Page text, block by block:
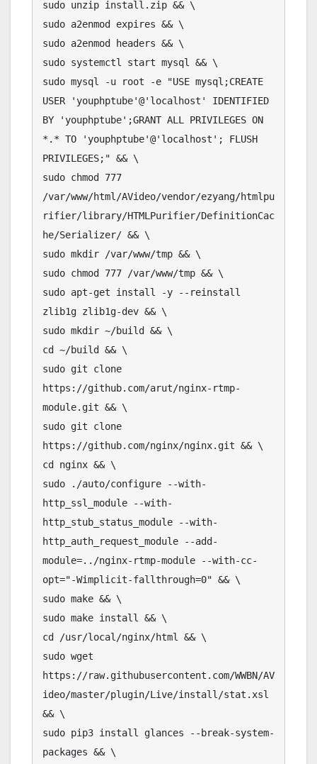
sudo unzip install.zip && \
sudo a2enmod expires && \
sudo a2enmod headers && \
sudo systemctl start mysql && \
sudo mysql -u root -e "USE mysql;CREATE
USER 'youphptube'@'localhost' IDENTIFIED
BY 'youphptube';GRANT ALL PRIVILEGES ON
*.* TO 'youphptube'@'localhost'; FLUSH
PRIVILEGES;" && \
sudo chmod 777
/var/www/html/AVideo/vendor/ezyang/htmlpu
rifier/library/HTMLPurifier/DefinitionCac
he/Serializer/ && \
sudo mkdir /var/www/tmp && \
sudo chmod 777 /var/www/tmp && \
sudo apt-get install -y --reinstall
zlib1g zlib1g-dev && \
sudo mkdir ~/build && \
cd ~/build && \
sudo git clone
https://github.com/arut/nginx-rtmp-
module.git && \
sudo git clone
https://github.com/nginx/nginx.git && \
cd nginx && \
sudo ./auto/configure --with-
http_ssl_module --with-
http_stub_status_module --with-
http_auth_request_module --add-
module=../nginx-rtmp-module --with-cc-
opt="-Wimplicit-fallthrough=0" && \
sudo make && \
sudo make install && \
cd /usr/local/nginx/html && \
sudo wget
https://raw.githubusercontent.com/WWBN/AV
ideo/master/plugin/Live/install/stat.xsl
&& \
sudo pip3 install glances --break-system-
packages && \